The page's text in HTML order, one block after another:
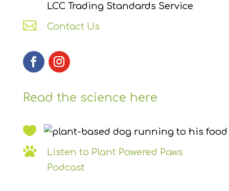
LCC Trading Standards Service
 Contact Us
Read the science here


Listen to Plant Powered Paws
Podcast